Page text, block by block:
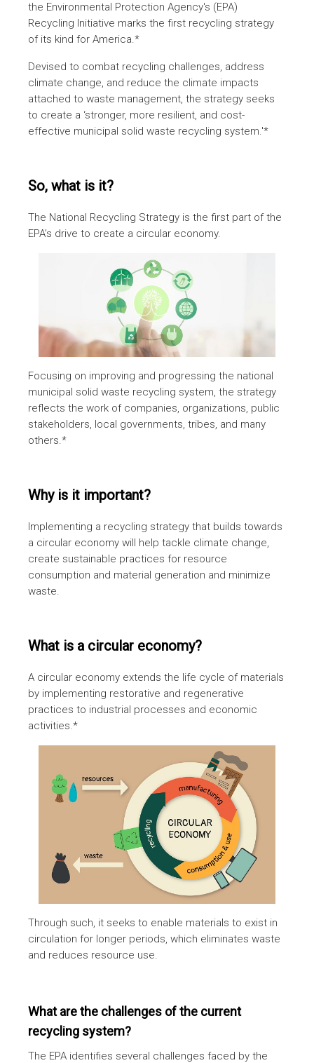
the Environmental Protection Agency's (EPA)
Recycling Initiative marks the first recycling strategy
of its kind for America.*
Devised to combat recycling challenges, address
climate change, and reduce the climate impacts
attached to waste management, the strategy seeks
to create a ‘stronger, more resilient, and cost-
effective municipal solid waste recycling system.'*
So, what is it?
The National Recycling Strategy is the first part of the
EPA’s drive to create a circular economy.
Focusing on improving and progressing the national
municipal solid waste recycling system, the strategy
reflects the work of companies, organizations, public
stakeholders, local governments, tribes, and many
others.*
Why is it important?
Implementing a recycling strategy that builds towards
a circular economy will help tackle climate change,
create sustainable practices for resource
consumption and material generation and minimize
waste.
What is a circular economy?
A circular economy extends the life cycle of materials
by implementing restorative and regenerative
practices to industrial processes and economic
activities.*
Through such, it seeks to enable materials to exist in
circulation for longer periods, which eliminates waste
and reduces resource use.
What are the challenges of the current
recycling system?
The EPA identifies several challenges faced by the